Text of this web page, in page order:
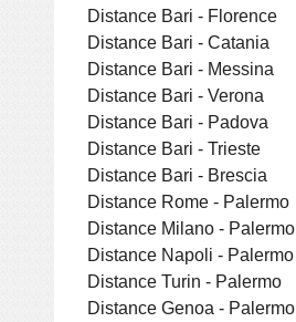
Distance Bari - Florence
Distance Bari - Catania
Distance Bari - Messina
Distance Bari - Verona
Distance Bari - Padova
Distance Bari - Trieste
Distance Bari - Brescia
Distance Rome - Palermo
Distance Milano - Palermo
Distance Napoli - Palermo
Distance Turin - Palermo
Distance Genoa - Palermo